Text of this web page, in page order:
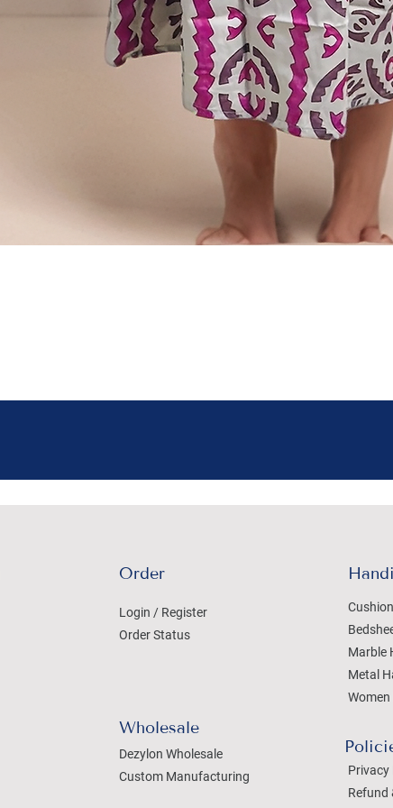
Order
Login / Register
Order Status
Wholesale
Dezylon Wholesale
Custom Manufacturing
Marble
Metal
Privacy
Refund